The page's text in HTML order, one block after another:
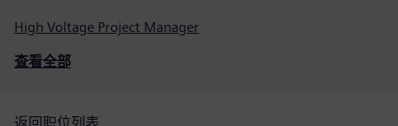
High Voltage Project Manager
查看全部